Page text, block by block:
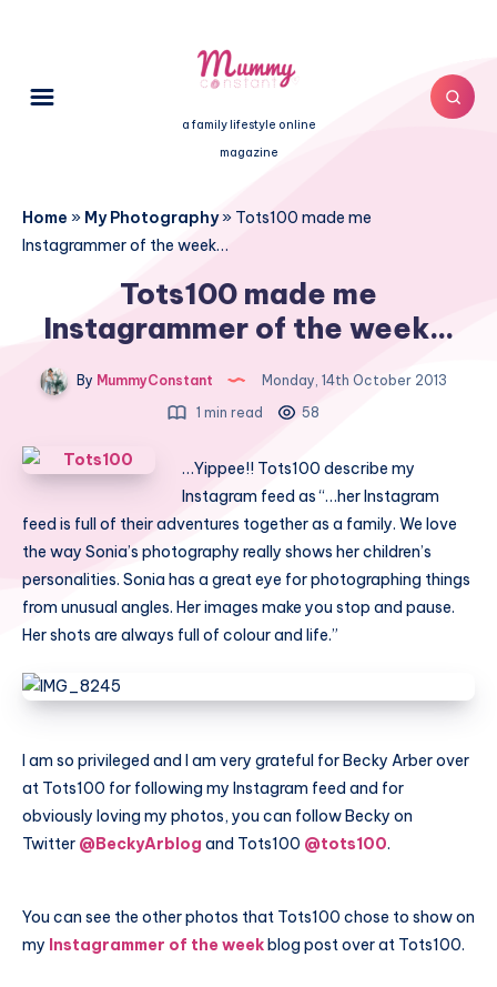
a family lifestyle online
magazine
Home » My Photography» Tots100 made me
Instagrammer of the week…
Tots100 made me
Instagrammer of the week…
By MummyConstant
Monday, 14th October 2013
1 min read
58
…Yippee!! Tots100 describe my
Instagram feed as “…her Instagram
feed is full of their adventures together as a family. We love
the way Sonia’s photography really shows her children’s
personalities. Sonia has a great eye for photographing things
from unusual angles. Her images make you stop and pause.
Her shots are always full of colour and life.”
I am so privileged and I am very grateful for Becky Arber over
at Tots100 for following my Instagram feed and for
obviously loving my photos, you can follow Becky on
Twitter @BeckyArblog and Tots100 @tots100.
You can see the other photos that Tots100 chose to show on
my Instagrammer of the weekblog post over at Tots100.